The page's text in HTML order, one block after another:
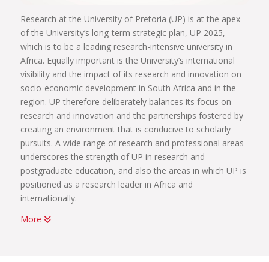
Research at the University of Pretoria (UP) is at the apex
of the University’s long-term strategic plan, UP 2025,
which is to be a leading research-intensive university in
Africa. Equally important is the University’s international
visibility and the impact of its research and innovation on
socio-economic development in South Africa and in the
region. UP therefore deliberately balances its focus on
research and innovation and the partnerships fostered by
creating an environment that is conducive to scholarly
pursuits. A wide range of research and professional areas
underscores the strength of UP in research and
postgraduate education, and also the areas in which UP is
positioned as a research leader in Africa and
internationally.
UP has been home to some of Africa’s most significant
More